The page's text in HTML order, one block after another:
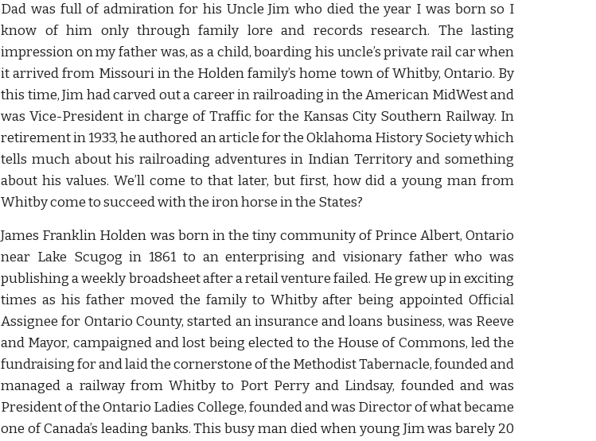
Dad was full of admiration for his Uncle Jim who died the year I was born so I
know of him only through family lore and records research. The lasting
impression on my father was, as a child, boarding his uncle’s private rail car when
it arrived from Missouri in the Holden family’s home town of Whitby, Ontario. By
this time, Jim had carved out a career in railroading in the American MidWest and
was Vice-President in charge of Traffic for the Kansas City Southern Railway. In
retirement in 1933, he authored an article for the Oklahoma History Society which
tells much about his railroading adventures in Indian Territory and something
about his values. We’ll come to that later, but first, how did a young man from
Whitby come to succeed with the iron horse in the States?
James Franklin Holden was born in the tiny community of Prince Albert, Ontario
near Lake Scugog in 1861 to an enterprising and visionary father who was
publishing a weekly broadsheet after a retail venture failed. He grew up in exciting
times as his father moved the family to Whitby after being appointed Official
Assignee for Ontario County, started an insurance and loans business, was Reeve
and Mayor, campaigned and lost being elected to the House of Commons, led the
fundraising for and laid the cornerstone of the Methodist Tabernacle, founded and
managed a railway from Whitby to Port Perry and Lindsay, founded and was
President of the Ontario Ladies College, founded and was Director of what became
one of Canada’s leading banks. This busy man died when young Jim was barely 20